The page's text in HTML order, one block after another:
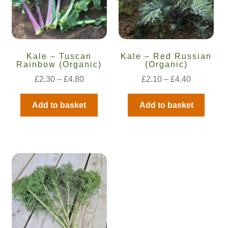
How to grow carrots
How to grow cauliflowers
How to grow celery and celeriac
How to grow Celosia
How to grow chillies and peppers
How to grow chives
Kale – Tuscan
Rainbow (Organic)
£2.30 – £4.80
Add to basket
Kale – Red Russian
(Organic)
£2.10 – £4.40
Add to basket